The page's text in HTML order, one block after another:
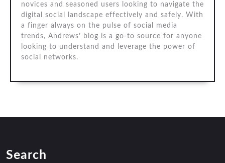
novices and seasoned users looking to navigate the
digital social landscape effectively and safely. With
a finger always on the pulse of social media
trends, Andrews’ blog is a go-to source for anyone
looking to understand and leverage the power of
social networks.
Search